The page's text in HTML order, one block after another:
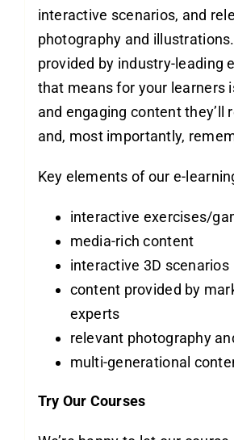
interactive scenarios, and
photography and
provided by industry-leading
that means for your learners
and engaging content they’ll
and, most importantly,
Key elements of our e-
interactive exercises/
media-rich content
interactive 3D scenarios
content provided by
experts
relevant photography
multi-generational
Try Our Courses